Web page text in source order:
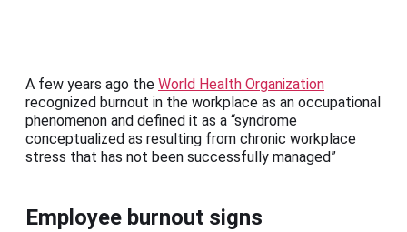
A few years ago the World Health Organization
recognized burnout in the workplace as an occupational
phenomenon and defined it as a “syndrome
conceptualized as resulting from chronic workplace
stress that has not been successfully managed”
Employee burnout signs